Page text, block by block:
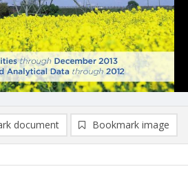
document Bookmark image